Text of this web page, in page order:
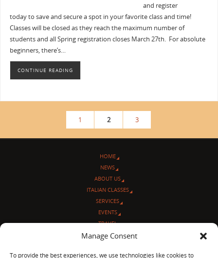
Manage Consent
To provide the best experiences, we use technologies like cookies to
and register
today to save and secure a spot in your favorite class and time!
Classes will be closed as they reach the maximum number of
students and all Spring registration closes March 27th. For absolute
beginners, there’s…
CONTINUE READING
1 2 3
HOME
NEWS
ABOUT US
ITALIAN CLASSES
SERVICES
EVENTS
TRAVEL
L’ANGOLO ITALIANO